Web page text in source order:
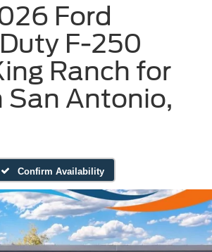
Ford
F-250
Ranch for
San Antonio,
Confirm Availability